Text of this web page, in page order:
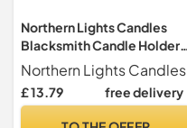
Northern Lights Candles
Blacksmith Candle Holder
Pillar Base
Northern Lights Candles
£ 13.79 free delivery